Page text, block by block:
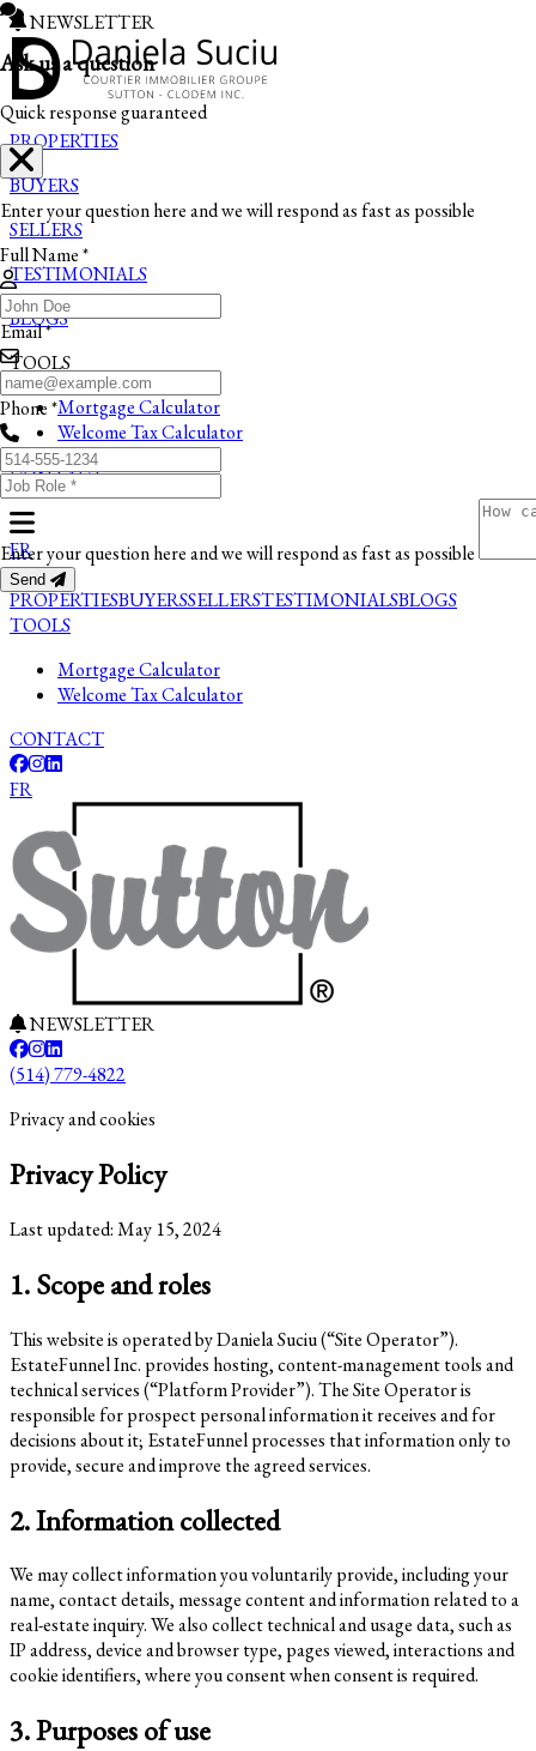
NEWSLETTER
PROPERTIES
BUYERS
SELLERS
TESTIMONIALS
BLOGS
TOOLS
Mortgage Calculator
Welcome Tax Calculator
CONTACT
FR
PROPERTIESBUYERSSELLERSTESTIMONIALSBLOGS
TOOLS
Mortgage Calculator
Welcome Tax Calculator
CONTACT
FR
NEWSLETTER
(514) 779-4822
Privacy and cookies
Privacy Policy
Last updated: May 15, 2024
1. Scope and roles
This website is operated by Daniela Suciu (“Site Operator”).
EstateFunnel Inc. provides hosting, content-management tools and
technical services (“Platform Provider”). The Site Operator is
responsible for prospect personal information it receives and for
decisions about it; EstateFunnel processes that information only to
provide, secure and improve the agreed services.
2. Information collected
We may collect information you voluntarily provide, including your
name, contact details, message content and information related to a
real-estate inquiry. We also collect technical and usage data, such as
IP address, device and browser type, pages viewed, interactions and
cookie identifiers, where you consent when consent is required.
3. Purposes of use
Ask us a question
Quick response guaranteed
Enter your question here and we will respond as fast as possible
Full Name *
Email *
Phone *
Enter your question here and we will respond as fast as possible
Send